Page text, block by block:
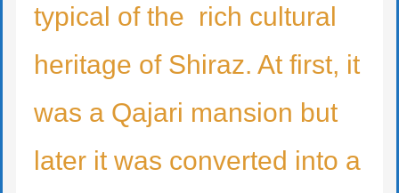
typical of the rich cultural
heritage of Shiraz. At first, it
was a Qajari mansion but
later it was converted into a